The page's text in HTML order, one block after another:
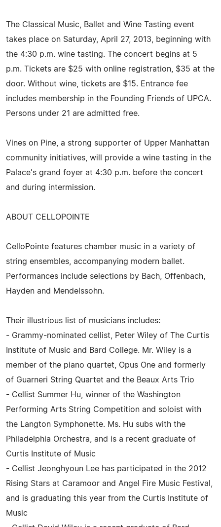
The Classical Music, Ballet and Wine Tasting event
takes place on Saturday, April 27, 2013, beginning with
the 4:30 p.m. wine tasting. The concert begins at 5
p.m. Tickets are $25 with online registration, $35 at the
door. Without wine, tickets are $15. Entrance fee
includes membership in the Founding Friends of UPCA.
Persons under 21 are admitted free.
Vines on Pine, a strong supporter of Upper Manhattan
community initiatives, will provide a wine tasting in the
Palace's grand foyer at 4:30 p.m. before the concert
and during intermission.
ABOUT CELLOPOINTE
CelloPointe features chamber music in a variety of
string ensembles, accompanying modern ballet.
Performances include selections by Bach, Offenbach,
Hayden and Mendelssohn.
Their illustrious list of musicians includes:
- Grammy-nominated cellist, Peter Wiley of The Curtis
Institute of Music and Bard College. Mr. Wiley is a
member of the piano quartet, Opus One and formerly
of Guarneri String Quartet and the Beaux Arts Trio
- Cellist Summer Hu, winner of the Washington
Performing Arts String Competition and soloist with
the Langton Symphonette. Ms. Hu subs with the
Philadelphia Orchestra, and is a recent graduate of
Curtis Institute of Music
- Cellist Jeonghyoun Lee has participated in the 2012
Rising Stars at Caramoor and Angel Fire Music Festival,
and is graduating this year from the Curtis Institute of
Music